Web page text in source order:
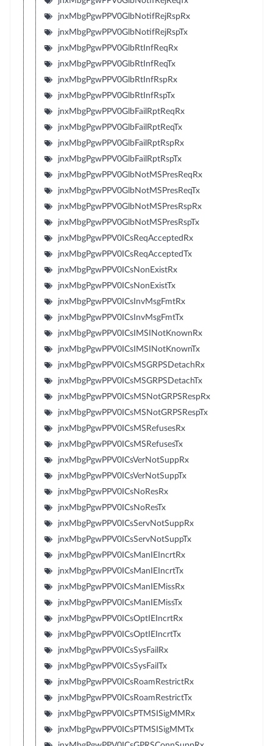
jnxMbgPgwPPV0GlbNotifRejRspRx
jnxMbgPgwPPV0GlbNotifRejRspTx
jnxMbgPgwPPV0GlbRtInfReqRx
jnxMbgPgwPPV0GlbRtInfReqTx
jnxMbgPgwPPV0GlbRtInfRspRx
jnxMbgPgwPPV0GlbRtInfRspTx
jnxMbgPgwPPV0GlbFailRptReqRx
jnxMbgPgwPPV0GlbFailRptReqTx
jnxMbgPgwPPV0GlbFailRptRspRx
jnxMbgPgwPPV0GlbFailRptRspTx
jnxMbgPgwPPV0GlbNotMSPresReqRx
jnxMbgPgwPPV0GlbNotMSPresReqTx
jnxMbgPgwPPV0GlbNotMSPresRspRx
jnxMbgPgwPPV0GlbNotMSPresRspTx
jnxMbgPgwPPV0ICsReqAcceptedRx
jnxMbgPgwPPV0ICsReqAcceptedTx
jnxMbgPgwPPV0ICsNonExistRx
jnxMbgPgwPPV0ICsNonExistTx
jnxMbgPgwPPV0ICsInvMsgFmtRx
jnxMbgPgwPPV0ICsInvMsgFmtTx
jnxMbgPgwPPV0ICsIMSINotKnownRx
jnxMbgPgwPPV0ICsIMSINotKnownTx
jnxMbgPgwPPV0ICsMSGRPSDetachRx
jnxMbgPgwPPV0ICsMSGRPSDetachTx
jnxMbgPgwPPV0ICsMSNotGRPSRespRx
jnxMbgPgwPPV0ICsMSNotGRPSRespTx
jnxMbgPgwPPV0ICsMSRefusesRx
jnxMbgPgwPPV0ICsMSRefusesTx
jnxMbgPgwPPV0ICsVerNotSuppRx
jnxMbgPgwPPV0ICsVerNotSuppTx
jnxMbgPgwPPV0ICsNoResRx
jnxMbgPgwPPV0ICsNoResTx
jnxMbgPgwPPV0ICsServNotSuppRx
jnxMbgPgwPPV0ICsServNotSuppTx
jnxMbgPgwPPV0ICsManIEIncrtRx
jnxMbgPgwPPV0ICsManIEIncrtTx
jnxMbgPgwPPV0ICsManIEMissRx
jnxMbgPgwPPV0ICsManIEMissTx
jnxMbgPgwPPV0ICsOptIEIncrtRx
jnxMbgPgwPPV0ICsOptIEIncrtTx
jnxMbgPgwPPV0ICsSysFailRx
jnxMbgPgwPPV0ICsSysFailTx
jnxMbgPgwPPV0ICsRoamRestrictRx
jnxMbgPgwPPV0ICsRoamRestrictTx
jnxMbgPgwPPV0ICsPTMSISigMMRx
jnxMbgPgwPPV0ICsPTMSISigMMTx